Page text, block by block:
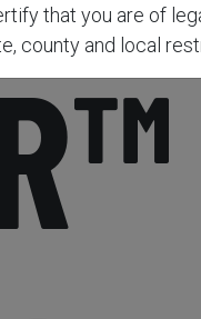
that you are of
county and local